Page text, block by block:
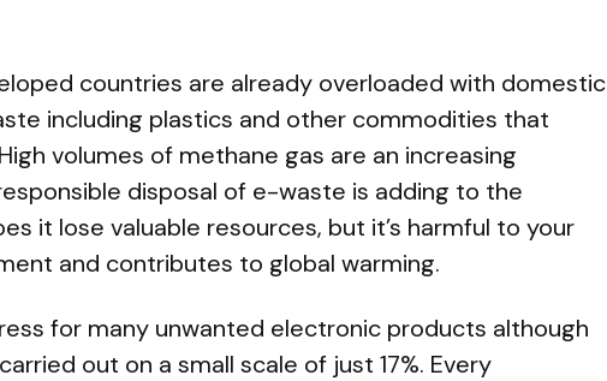
countries are already overloaded with domestic
including plastics and other commodities that
volumes of methane gas are an increasing
disposal of e-waste is adding to the
it lose valuable resources, but it’s harmful to your
and contributes to global warming.
for many unwanted electronic products although
out on a small scale of just 17%. Every